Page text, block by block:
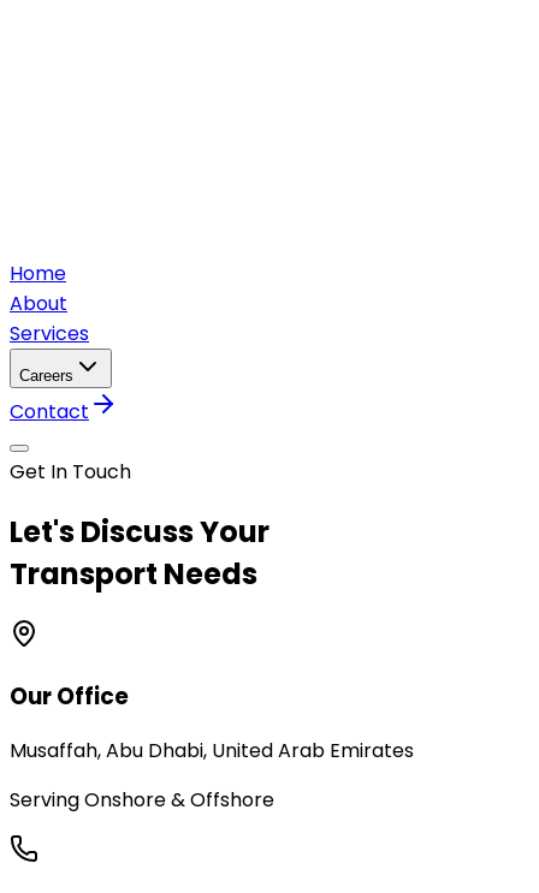
Home
About
Services
Careers
Contact
Get In Touch
Let's Discuss Your
Transport Needs
Our Office
Musaffah, Abu Dhabi, United Arab Emirates
Serving Onshore & Offshore